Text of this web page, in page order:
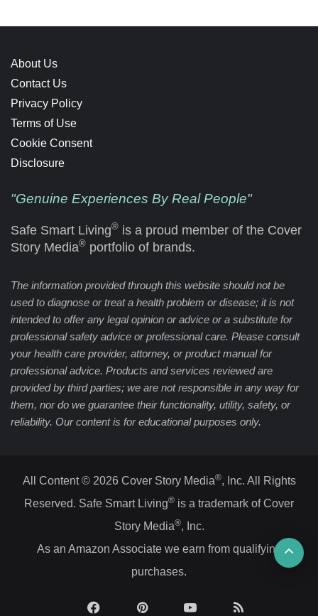
About Us
Contact Us
Privacy Policy
Terms of Use
Cookie Consent
Disclosure
"Genuine Experiences By Real People"
Safe Smart Living® is a proud member of the Cover
Story Media® portfolio of brands.
The information provided through this website should not be
used to diagnose or treat a health problem or disease; it is not
intended to offer any legal opinion or advice or a substitute for
professional safety advice or professional care. Please consult
your health care provider, attorney, or product manual for
professional advice. Products and services reviewed are
provided by third parties; we are not responsible in any way for
them, nor do we guarantee their functionality, utility, safety, or
reliability. Our content is for educational purposes only.
All Content © 2026 Cover Story Media®, Inc. All Rights
Reserved. Safe Smart Living® is a trademark of Cover
Story Media®, Inc.
As an Amazon Associate we earn from qualifying
purchases.
FacebookPinterestYouTubeRSS